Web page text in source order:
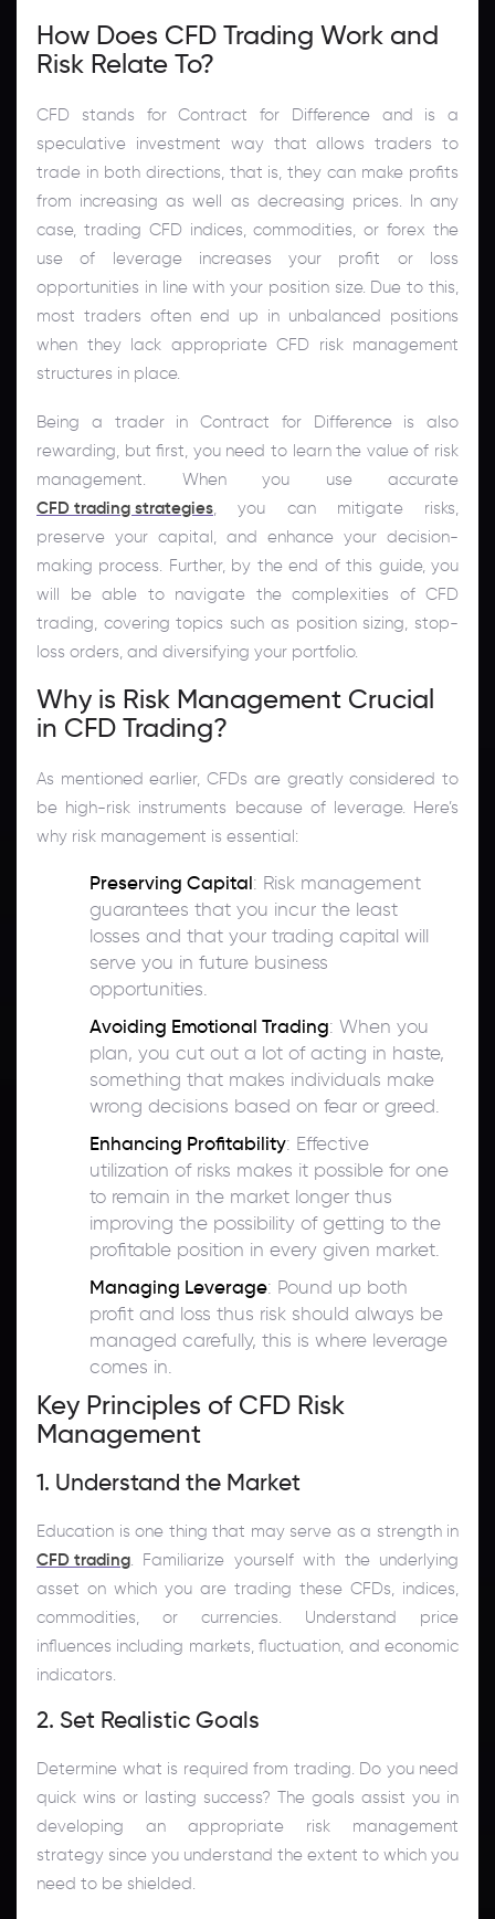
How Does CFD Trading Work and
Risk Relate To?
CFD stands for Contract for Difference and is a
speculative investment way that allows traders to
trade in both directions, that is, they can make profits
from increasing as well as decreasing prices. In any
case, trading CFD indices, commodities, or forex the
use of leverage increases your profit or loss
opportunities in line with your position size. Due to this,
most traders often end up in unbalanced positions
when they lack appropriate CFD risk management
structures in place.
Being a trader in Contract for Difference is also
rewarding, but first, you need to learn the value of risk
management. When you use accurate
CFD trading strategies , you can mitigate risks,
preserve your capital, and enhance your decision-
making process. Further, by the end of this guide, you
will be able to navigate the complexities of CFD
trading, covering topics such as position sizing, stop-
loss orders, and diversifying your portfolio.
Why is Risk Management Crucial
in CFD Trading?
As mentioned earlier, CFDs are greatly considered to
be high-risk instruments because of leverage. Here’s
why risk management is essential:
Preserving Capital: Risk management
guarantees that you incur the least
losses and that your trading capital will
serve you in future business
opportunities.
Avoiding Emotional Trading: When you
plan, you cut out a lot of acting in haste,
something that makes individuals make
wrong decisions based on fear or greed.
Enhancing Profitability: Effective
utilization of risks makes it possible for one
to remain in the market longer thus
improving the possibility of getting to the
profitable position in every given market.
Managing Leverage: Pound up both
profit and loss thus risk should always be
managed carefully, this is where leverage
comes in.
Key Principles of CFD Risk
Management
1. Understand the Market
Education is one thing that may serve as a strength in
CFD trading. Familiarize yourself with the underlying
asset on which you are trading these CFDs, indices,
commodities, or currencies. Understand price
influences including markets, fluctuation, and economic
indicators.
2. Set Realistic Goals
Determine what is required from trading. Do you need
quick wins or lasting success? The goals assist you in
developing an appropriate risk management
strategy since you understand the extent to which you
need to be shielded.